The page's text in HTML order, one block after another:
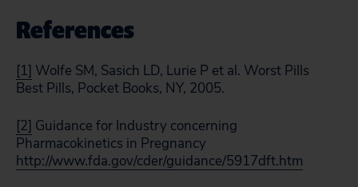
References
[1] Wolfe SM, Sasich LD, Lurie P et al. Worst Pills
Best Pills, Pocket Books, NY, 2005.
[2] Guidance for Industry concerning
Pharmacokinetics in Pregnancy
http://www.fda.gov/cder/guidance/5917dft.htm